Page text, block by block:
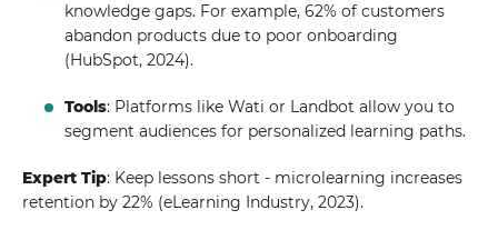
knowledge gaps. For example, 62% of customers
abandon products due to poor onboarding
(HubSpot, 2024).
Tools: Platforms like Wati or Landbot allow you to
segment audiences for personalized learning paths.
Expert Tip: Keep lessons short - microlearning increases
retention by 22% (eLearning Industry, 2023).